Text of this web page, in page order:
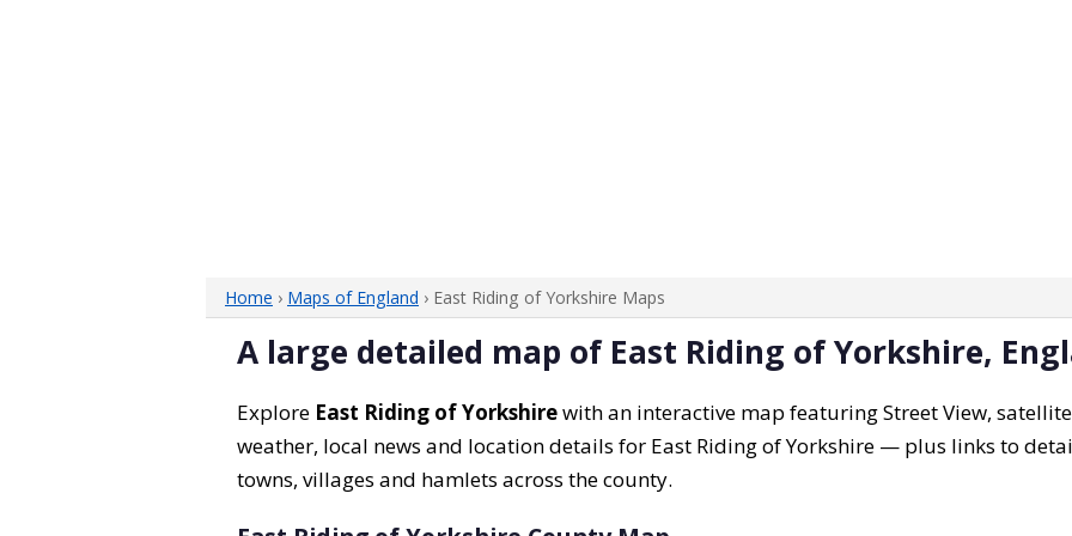
Home › Maps of England › East Riding of Yorkshire Maps
A large detailed map of East Riding of Yorkshire,
Explore East Riding of Yorkshirewith an interactive map featuring Street View,
weather, local news and location details for East Riding of Yorkshire — plus links to
towns, villages and hamlets across the county.